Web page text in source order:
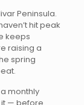
Peninsula.
hit peak
keeps
raising a
spring
monthly